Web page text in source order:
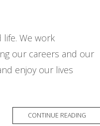
We work
our careers and our
enjoy our lives
CONTINUE READING